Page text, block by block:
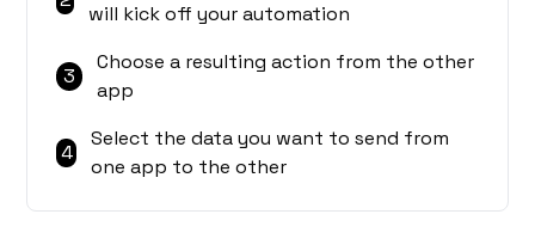
will kick off your automation
3
Choose a resulting action from the other
app
4
Select the data you want to send from
one app to the other